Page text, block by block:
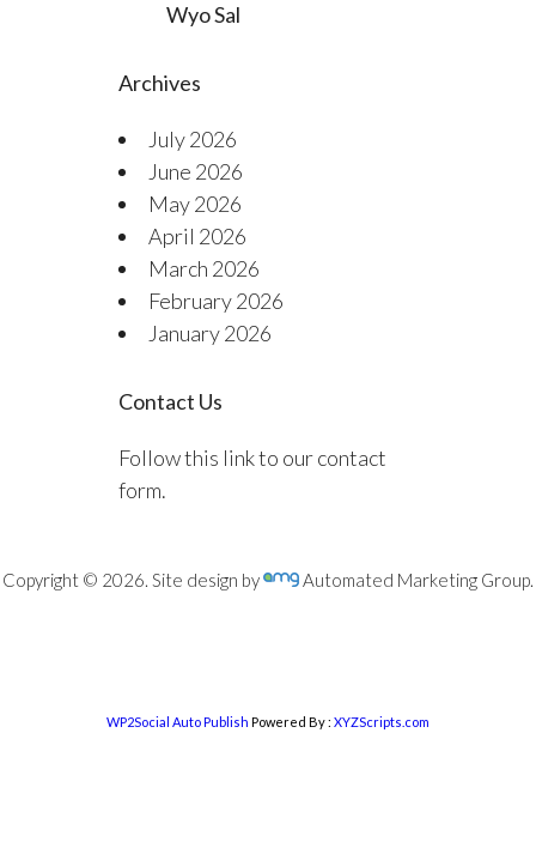
Wyo Sal
Archives
July 2026
June 2026
May 2026
April 2026
March 2026
February 2026
January 2026
Contact Us
Follow this link to our contact
form.
Copyright © 2026. Site design by Automated Marketing Group.
WP2Social Auto Publish Powered By : XYZScripts.com